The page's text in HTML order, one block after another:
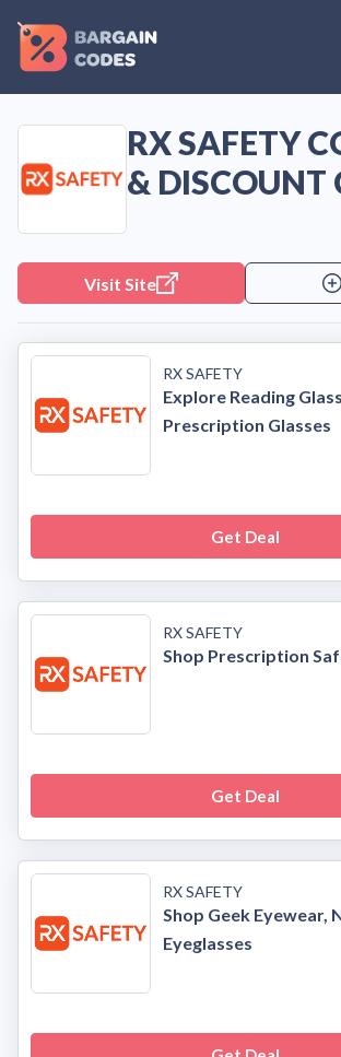
RX SAFETY
& DISCOUNT
Visit Site
RX SAFETY
Explore Reading
Prescription Glasses
Get Deal
RX SAFETY
Shop Prescription
Get Deal
RX SAFETY
Shop Geek Eyewear,
Eyeglasses